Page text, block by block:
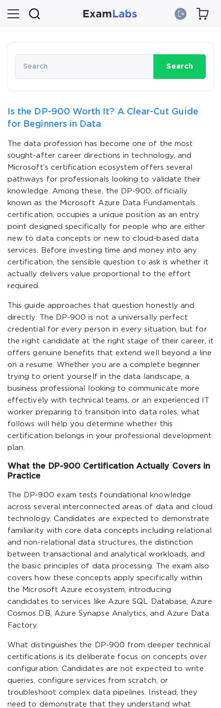
Search
Is the DP-900 Worth It? A Clear-Cut Guide
for Beginners in Data
The data profession has become one of the most
sought-after career directions in technology, and
Microsoft’s certification ecosystem offers several
pathways for professionals looking to validate their
knowledge. Among these, the DP-900, officially
known as the Microsoft Azure Data Fundamentals
certification, occupies a unique position as an entry
point designed specifically for people who are either
new to data concepts or new to cloud-based data
services. Before investing time and money into any
certification, the sensible question to ask is whether it
actually delivers value proportional to the effort
required.
This guide approaches that question honestly and
directly. The DP-900 is not a universally perfect
credential for every person in every situation, but for
the right candidate at the right stage of their career, it
offers genuine benefits that extend well beyond a line
on a resume. Whether you are a complete beginner
trying to orient yourself in the data landscape, a
business professional looking to communicate more
effectively with technical teams, or an experienced IT
worker preparing to transition into data roles, what
follows will help you determine whether this
certification belongs in your professional development
plan.
What the DP-900 Certification Actually Covers in
Practice
The DP-900 exam tests foundational knowledge
across several interconnected areas of data and cloud
technology. Candidates are expected to demonstrate
familiarity with core data concepts including relational
and non-relational data structures, the distinction
between transactional and analytical workloads, and
the basic principles of data processing. The exam also
covers how these concepts apply specifically within
the Microsoft Azure ecosystem, introducing
candidates to services like Azure SQL Database, Azure
Cosmos DB, Azure Synapse Analytics, and Azure Data
Factory.
What distinguishes the DP-900 from deeper technical
certifications is its deliberate focus on concepts over
configuration. Candidates are not expected to write
queries, configure services from scratch, or
troubleshoot complex data pipelines. Instead, they
need to demonstrate that they understand what